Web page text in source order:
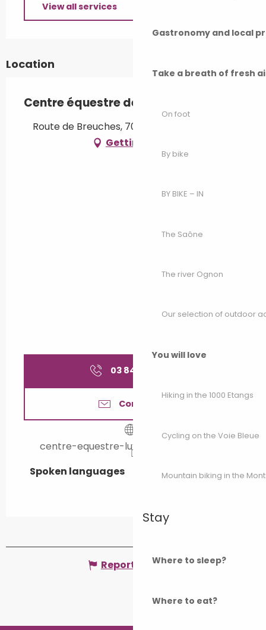
Gastronomy and local
Take a breath of fresh
On foot
By bike
BY BIKE – IN
The Saône
The river Ognon
Our selection of outdoor
You will love
Hiking in the 1000 Etangs
Cycling on the Voie Bleue
Mountain biking in the
Stay
Where to sleep?
Where to eat?
View all services
Location
Centre équestre de Luxeuil
Route de Breuches, 70300 Luxeuil-les-Bains
Getting there
03 84 40 22
Contact us
centre-equestre-luxeuil.e-monsite.com
Spoken languages
Spoken languages
Report mistake